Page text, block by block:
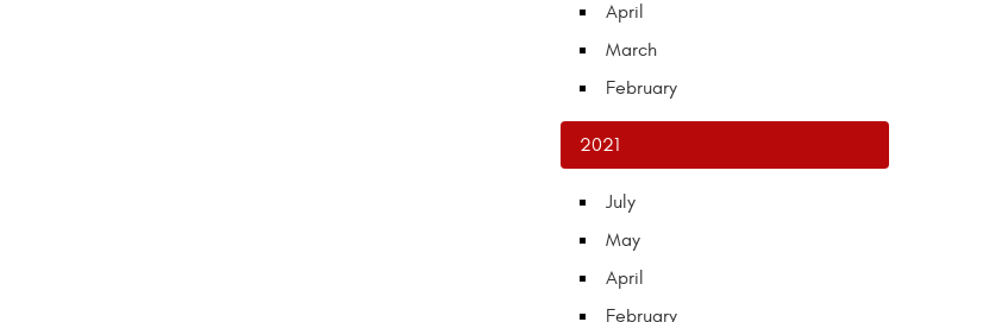
April
March
February
2021
July
May
April
February